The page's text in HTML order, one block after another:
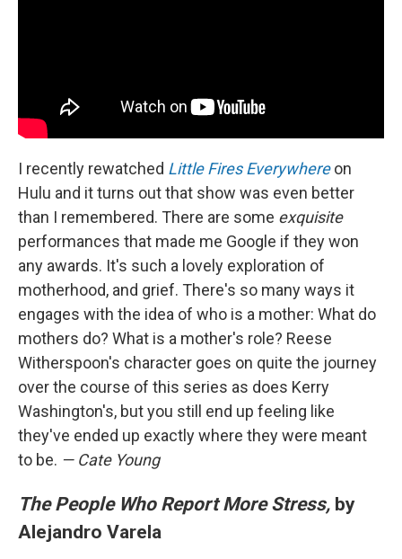
I recently rewatched Little Fires Everywhereon
Hulu and it turns out that show was even better
than I remembered. There are some exquisite
performances that made me Google if they won
any awards. It's such a lovely exploration of
motherhood, and grief. There's so many ways it
engages with the idea of who is a mother: What do
mothers do? What is a mother's role? Reese
Witherspoon's character goes on quite the journey
over the course of this series as does Kerry
Washington's, but you still end up feeling like
they've ended up exactly where they were meant
to be. — Cate Young
The People Who Report More Stress, by
Alejandro Varela